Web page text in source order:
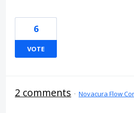
6
VOTE
2 comments · Novacura Flow